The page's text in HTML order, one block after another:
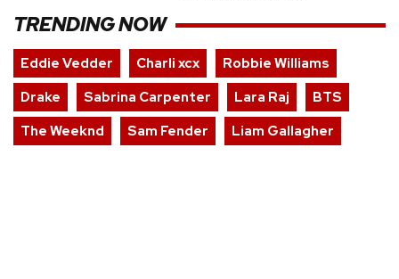
TRENDING NOW
Eddie Vedder Charli xcx
Robbie Williams
Drake
Sabrina Carpenter Lara Raj
BTS
The Weeknd
Sam Fender Liam Gallagher